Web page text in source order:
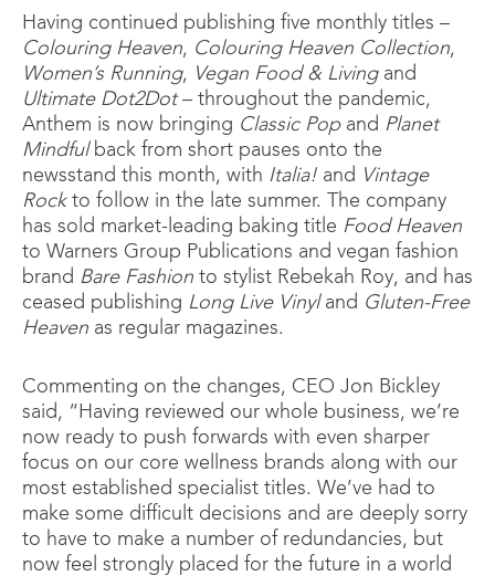
Having continued publishing five monthly titles –
Colouring Heaven, Colouring Heaven Collection,
Women’s Running, Vegan Food & Livingand
Ultimate Dot2Dot– throughout the pandemic,
Anthem is now bringing Classic Popand Planet
Mindfulback from short pauses onto the
newsstand this month, with Italia! and Vintage
Rockto follow in the late summer. The company
has sold market-leading baking title Food Heaven
to Warners Group Publications and vegan fashion
brand Bare Fashion to stylist Rebekah Roy, and has
ceased publishing Long Live Vinyland Gluten-Free
Heaven as regular magazines.
Commenting on the changes, CEO Jon Bickley
said, “Having reviewed our whole business, we’re
now ready to push forwards with even sharper
focus on our core wellness brands along with our
most established specialist titles. We’ve had to
make some difficult decisions and are deeply sorry
to have to make a number of redundancies, but
now feel strongly placed for the future in a world